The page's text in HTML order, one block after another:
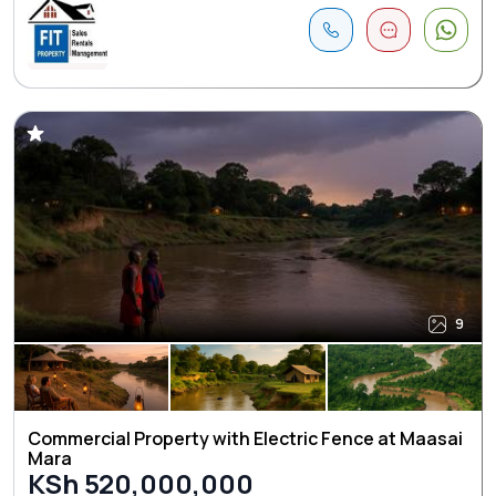
9
Commercial Property with Electric Fence at Maasai
Mara
KSh 520,000,000